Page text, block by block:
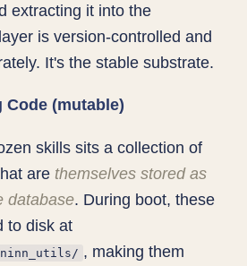
extracting it into the
is version-controlled and
It's the stable substrate.
Code (mutable)
skills sits a collection of
are themselves stored as
database. During boot, these
to disk at
, making them